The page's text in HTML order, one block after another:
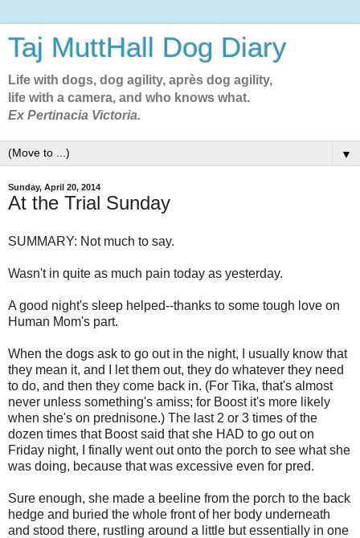
Taj MuttHall Dog Diary
Life with dogs, dog agility, après dog agility,
life with a camera, and who knows what.
Ex Pertinacia Victoria.
▼
Sunday, April 20, 2014
At the Trial Sunday
SUMMARY: Not much to say.
Wasn't in quite as much pain today as yesterday.
A good night's sleep helped--thanks to some tough love on
Human Mom's part.
When the dogs ask to go out in the night, I usually know that
they mean it, and I let them out, they do whatever they need
to do, and then they come back in. (For Tika, that's almost
never unless something's amiss; for Boost it's more likely
when she's on prednisone.) The last 2 or 3 times of the
dozen times that Boost said that she HAD to go out on
Friday night, I finally went out onto the porch to see what she
was doing, because that was excessive even for pred.
Sure enough, she made a beeline from the porch to the back
hedge and buried the whole front of her body underneath
and stood there, rustling around a little but essentially in one